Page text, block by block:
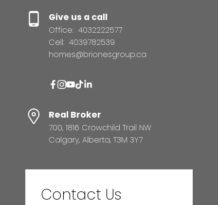
Give us a call
Office: 4032222577
Cell: 4039782539
homes@brionesgroup.ca
Real Broker
700, 1816 Crowchild Trail NW
Calgary, Alberta, T3M 3Y7
Contact Us